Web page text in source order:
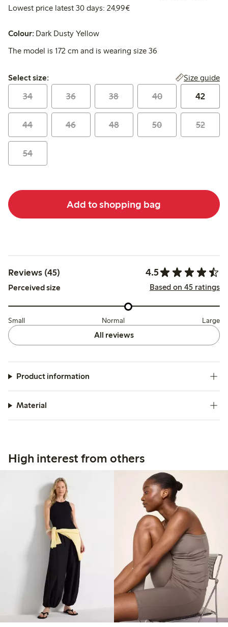
Lowest price latest 30 days: 24,99€Lowest price latest 30 days:
Colour: Dark Dusty Yellow
The model is 172 cm and is wearing size 36
Select size:
Select size: Size guide
34 36 38 40 42
44 46 48 50 52
54
Add to shopping bag
Reviews (45) 4.5
Perceived size Based on 45 ratings
Small Normal Large
All reviews
Product information
Material
High interest from others